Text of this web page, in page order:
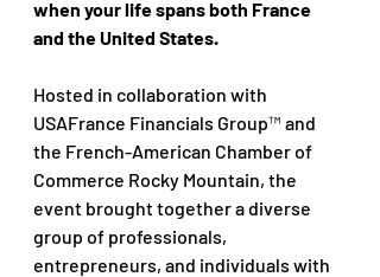
when your life spans both France
and the United States.
Hosted in collaboration with
USAFrance Financials Group™ and
the French-American Chamber of
Commerce Rocky Mountain, the
event brought together a diverse
group of professionals,
entrepreneurs, and individuals with